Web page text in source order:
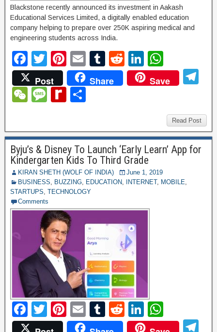
Blackstone recently announced its investment in Aakash
Educational Services Limited, a digitally enabled education
company helping to prepare over 250K aspiring medical and
engineering students across India.
F
a
c
e
o
o
k
T
wi
tt
er
Pi
nt
er
e
E
m
ail
T
u
m
R
e
d
Li
n
k
n
h
at
A
p
p
Post Share Save
gr
a
m
W
h
at
M
a
g
e
R
ff
M
y
P
g
e
e
Read Post
Byju’s & Disney To Launch ‘Early Learn’ App for
Kindergarten Kids To Third Grade
KIRAN SHETH (WOLF OF INDIA)
June 1, 2019
BUSINESS, BUZZING, EDUCATION, INTERNET, MOBILE,
STARTUPS, TECHNOLOGY
Comments
F
a
T
wi
Pi
nt
E
m
T
u
R
e
Li
n
h